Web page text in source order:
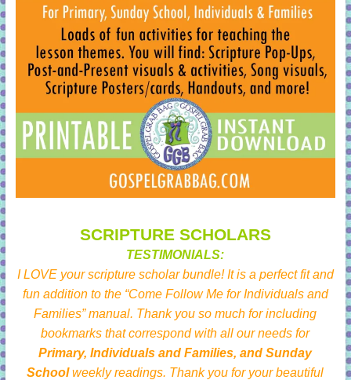
SCRIPTURE SCHOLARS
TESTIMONIALS:
I LOVE your scripture scholar bundle! It is a perfect fit and
fun addition to the “Come Follow Me for Individuals and
Families” manual. Thank you so much for including
bookmarks that correspond with all our needs for
Primary, Individuals and Families, and Sunday
Schoolweekly readings. Thank you for your beautiful